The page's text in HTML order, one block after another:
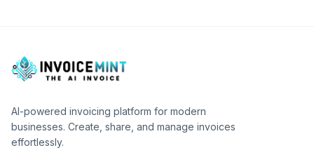
AI-powered invoicing platform for modern
businesses. Create, share, and manage invoices
effortlessly.